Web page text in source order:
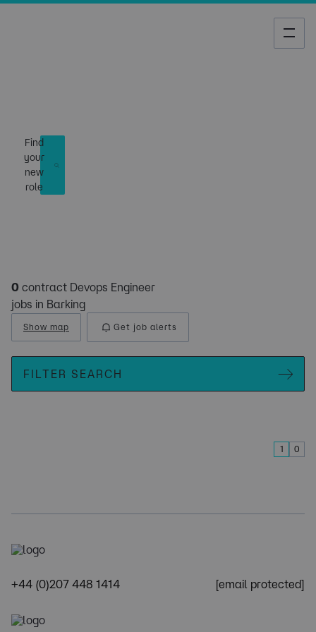
Find
your
new
role
0 contract Devops Engineer
jobs in Barking
Show map Get job alerts
FILTER SEARCH
1 0
+44 (0)207 448 1414 [email protected]